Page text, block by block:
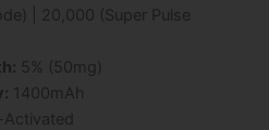
| 20,000 (Super Pulse
5% (50mg)
1400mAh
Activated